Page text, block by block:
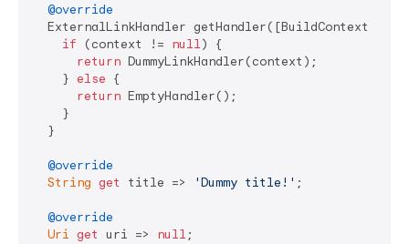
@override
ExternalLinkHandler getHandler([BuildContext
if (context != null) {
return DummyLinkHandler(context);
    }
else {
return EmptyHandler();
    }
  }
@override
String get title => 'Dummy title!' ;
@override
Uri get uri => null ;